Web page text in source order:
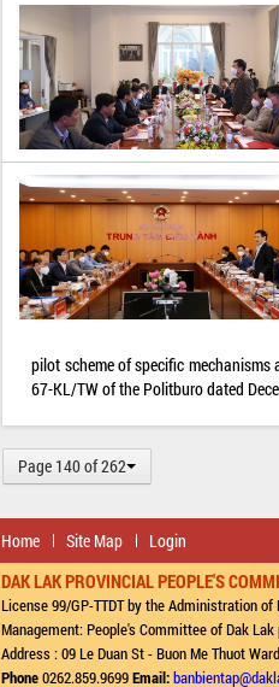
pilot scheme of specific
67-KL/TW of the Politburo dated
Page 140 of 262
Home Site Map Login
DAK LAK PROVINCIAL PEOPLE'S
License 99/GP-TTDT by the Administration
Management: People's Committee of Dak
Address : 09 Le Duan St - Buon Me Thuot
Phone0262.859.9699Email: